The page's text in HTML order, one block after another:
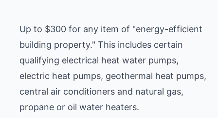
Up to $300 for any item of "energy-efficient
building property." This includes certain
qualifying electrical heat water pumps,
electric heat pumps, geothermal heat pumps,
central air conditioners and natural gas,
propane or oil water heaters.